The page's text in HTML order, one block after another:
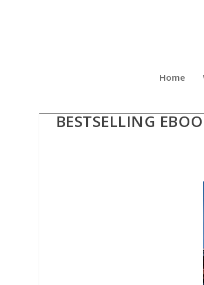
Home
BESTSELLING